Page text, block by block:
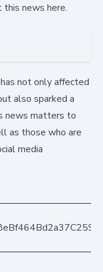
news here.
not only affected
also sparked a
news matters to
as those who are
media